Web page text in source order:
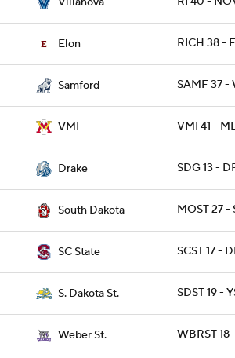
Elon RICH 38 -
Samford SAMF 37 -
VMI VMI 41 -
Drake SDG 13 -
South Dakota MOST 27 -
SC State SCST 17 -
S. Dakota St. SDST 19 -
Weber St. WBRST 18